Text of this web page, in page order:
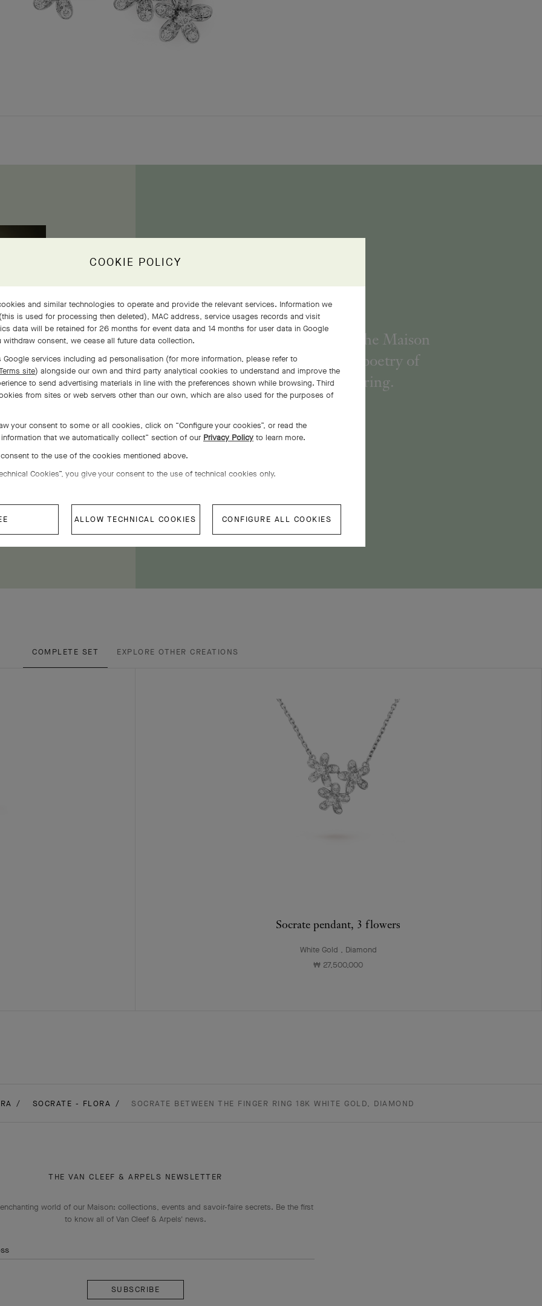
With its flowers, the Maison
reinterprets the poetry of
Nature in spring.
COMPLETE SET EXPLORE OTHER CREATIONS
Socrate pendant, 3 flowers
White Gold , Diamond
₩ 27,500,000
SOCRATE - FLORA SOCRATE BETWEEN THE FINGER RING 18K WHITE GOLD, DIAMOND
THE VAN CLEEF & ARPELS NEWSLETTER
world of our Maison: collections, events and savoir-faire secrets. Be the first
to know all of Van Cleef & Arpels' news.
COOKIE POLICY
and similar technologies to operate and provide the relevant services. Information we
is used for processing then deleted), MAC address, service usages records and visit
data will be retained for 26 months for event data and 14 months for user data in Google
withdraw consent, we cease all future data collection.
Google services including ad personalisation (for more information, please refer to
site) alongside our own and third party analytical cookies to understand and improve the
to send advertising materials in line with the preferences shown while browsing. Third
from sites or web servers other than our own, which are also used for the purposes of
your consent to some or all cookies, click on “Configure your cookies”, or read the
that we automatically collect” section of our Privacy Policy to learn more.
consent to the use of the cookies mentioned above.
Cookies”, you give your consent to the use of technical cookies only.
ALLOW TECHNICAL COOKIES CONFIGURE ALL COOKIES